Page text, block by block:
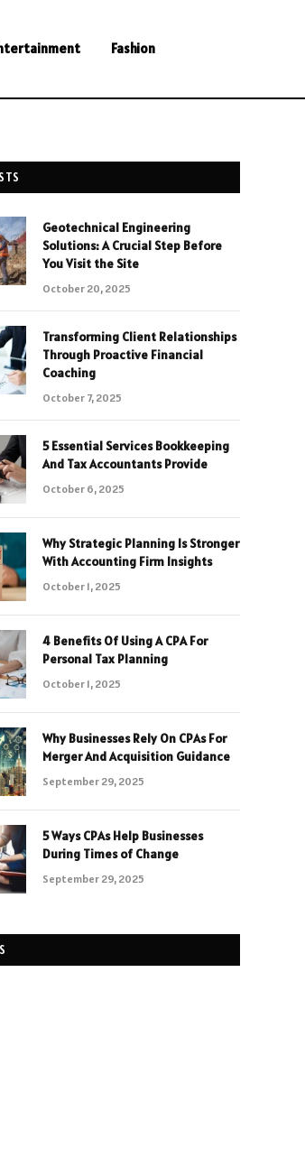
Fashion
Geotechnical Engineering
Solutions: A Crucial Step Before
You Visit the Site
October 20, 2025
Transforming Client Relationships
Through Proactive Financial
Coaching
October 7, 2025
5 Essential Services Bookkeeping
And Tax Accountants Provide
October 6, 2025
Why Strategic Planning Is Stronger
With Accounting Firm Insights
October 1, 2025
4 Benefits Of Using A CPA For
Personal Tax Planning
October 1, 2025
Why Businesses Rely On CPAs For
Merger And Acquisition Guidance
September 29, 2025
5 Ways CPAs Help Businesses
During Times of Change
September 29, 2025